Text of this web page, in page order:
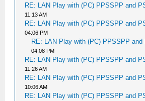
RE: LAN Play with (PC) PPSSPP and
11:13 AM
RE: LAN Play with (PC) PPSSPP and
04:06 PM
RE: LAN Play with (PC) PPSSPP and
04:08 PM
RE: LAN Play with (PC) PPSSPP and
11:26 AM
RE: LAN Play with (PC) PPSSPP and
10:06 AM
RE: LAN Play with (PC) PPSSPP and